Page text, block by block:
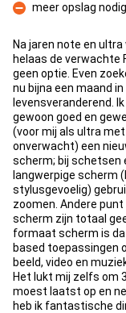
Con
meer opslag
Na jaren note en
helaas de verwachte
geen optie. Even
nu bijna een maand
levensveranderend.
gewoon goed en
(voor mij als ultra
onverwacht) een
scherm; bij schetsen
langwerpige scherm
stylusgevoelig)
zoomen. Andere
scherm zijn totaal
formaat scherm is
based toepassingen
beeld, video en
Het lukt mij zelfs om
moest laatst op en
heb ik fantastische